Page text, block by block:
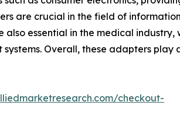
are crucial in the field of
essential in the medical industry,
Overall, these adapters play
checkout-